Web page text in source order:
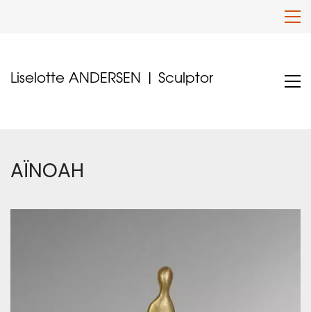
Liselotte ANDERSEN | Sculptor
AÏNOAH